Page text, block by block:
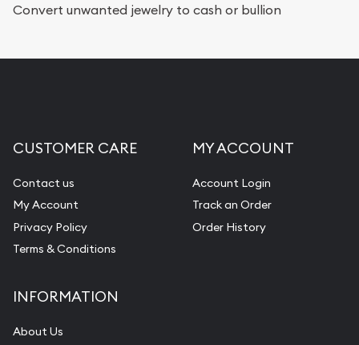
Convert unwanted jewelry to cash or bullion
CUSTOMER CARE
Contact us
My Account
Privacy Policy
Terms & Conditions
MY ACCOUNT
Account Login
Track an Order
Order History
INFORMATION
About Us